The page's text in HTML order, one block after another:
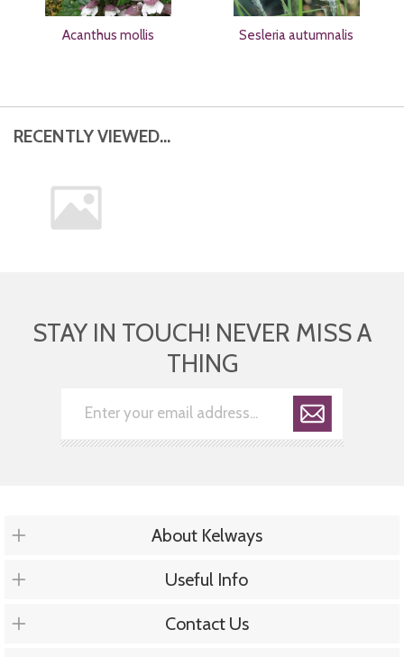
Acanthus mollis Sesleria autumnalis
RECENTLY VIEWED...
STAY IN TOUCH! NEVER MISS A
THING
About Kelways
Useful Info
Contact Us